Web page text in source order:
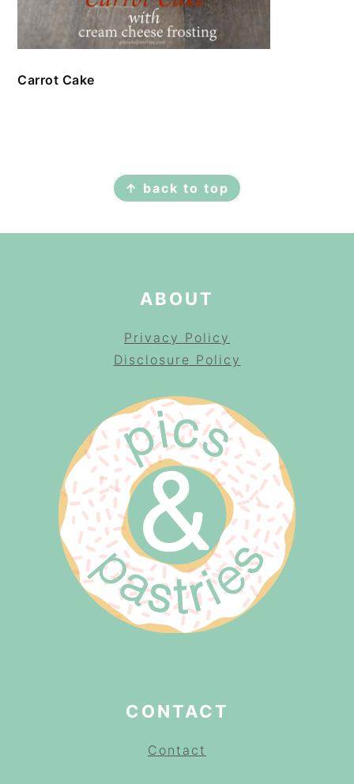
Carrot Cake
↑ back to top
ABOUT
Privacy Policy
Disclosure Policy
CONTACT
Contact